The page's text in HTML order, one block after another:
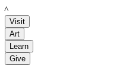
LACMA
Visit
Art
Learn
Give